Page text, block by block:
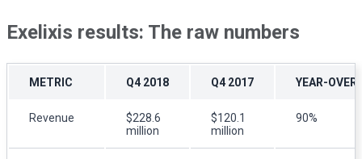
Exelixis results: The raw numbers
METRIC Q4 2018 Q4 2017 YEAR-
Revenue
$228.6
million
$120.1
million
90%